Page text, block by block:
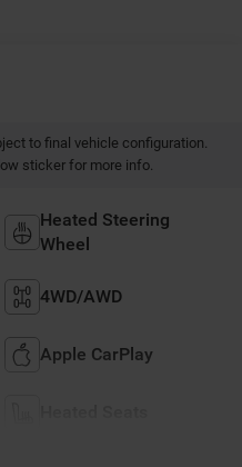
to final vehicle configuration.
sticker for more info.
Heated Steering
Wheel
4WD/AWD
Apple CarPlay